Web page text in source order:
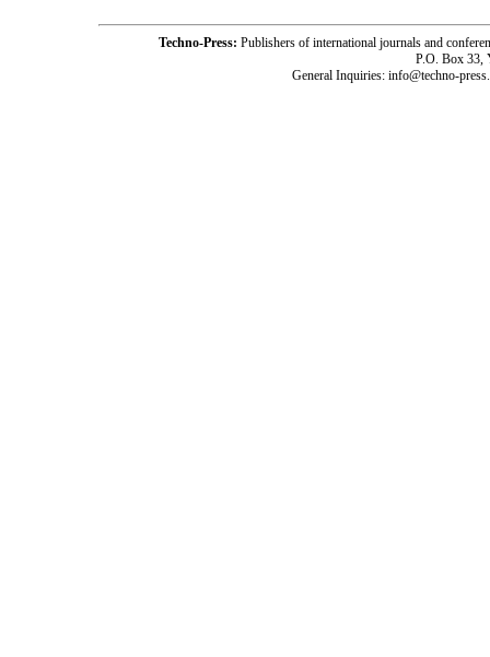
Techno-Press: Publishers of international journals and
P.O. Box 33,
General Inquiries: info@techno-